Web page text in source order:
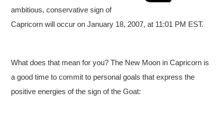
ambitious, conservative sign of
Capricorn will occur on January 18, 2007, at 11:01 PM EST.
What does that mean for you? The New Moon in Capricorn is
a good time to commit to personal goals that express the
positive energies of the sign of the Goat: